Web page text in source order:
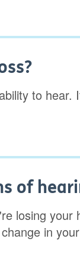
to
of
losing
in